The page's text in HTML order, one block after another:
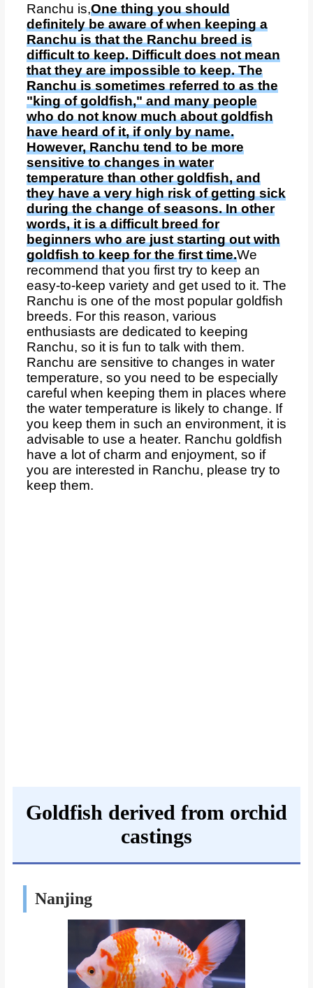
Ranchu is,One thing you should
definitely be aware of when keeping a
Ranchu is that the Ranchu breed is
difficult to keep. Difficult does not mean
that they are impossible to keep. The
Ranchu is sometimes referred to as the
"king of goldfish," and many people
who do not know much about goldfish
have heard of it, if only by name.
However, Ranchu tend to be more
sensitive to changes in water
temperature than other goldfish, and
they have a very high risk of getting sick
during the change of seasons. In other
words, it is a difficult breed for
beginners who are just starting out with
goldfish to keep for the first time.We
recommend that you first try to keep an
easy-to-keep variety and get used to it. The
Ranchu is one of the most popular goldfish
breeds. For this reason, various
enthusiasts are dedicated to keeping
Ranchu, so it is fun to talk with them.
Ranchu are sensitive to changes in water
temperature, so you need to be especially
careful when keeping them in places where
the water temperature is likely to change. If
you keep them in such an environment, it is
advisable to use a heater. Ranchu goldfish
have a lot of charm and enjoyment, so if
you are interested in Ranchu, please try to
keep them.
Goldfish derived from orchid
castings
Nanjing